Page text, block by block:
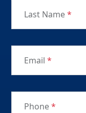
Last Name*
Email *
Phone*